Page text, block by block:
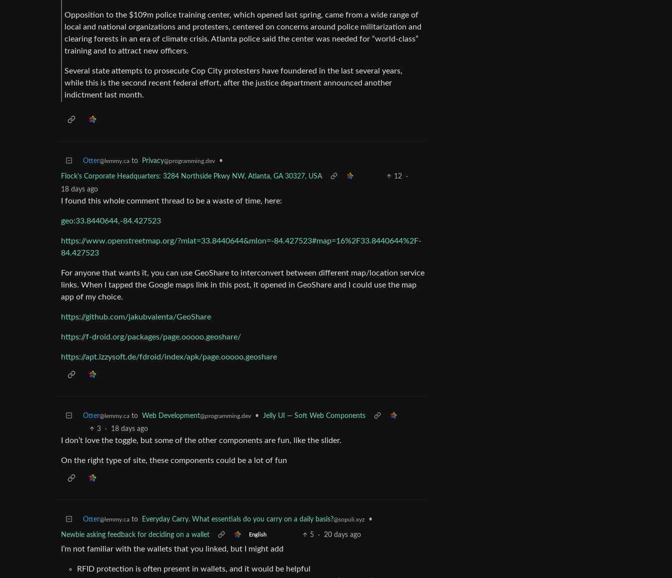
Opposition to the $109m police training center, which opened last spring, came from a wide range of
local and national organizations and protesters, centered on concerns around police militarization and
clearing forests in an era of climate crisis. Atlanta police said the center was needed for “world-class”
training and to attract new officers.
Several state attempts to prosecute Cop City protesters have foundered in the last several years,
while this is the second recent federal effort, after the justice department announced another
indictment last month.
Otter@lemmy.ca to Privacy@programming.dev •
Flock's Corporate Headquarters: 3284 Northside Pkwy NW, Atlanta, GA 30327, USA 12
·
18 days ago
I found this whole comment thread to be a waste of time, here:
geo:33.8440644,-84.427523
https://www.openstreetmap.org/?mlat=33.8440644&mlon=-84.427523#map=16%2F33.8440644%2F-
84.427523
For anyone that wants it, you can use GeoShare to interconvert between different map/location service
links. When I tapped the Google maps link in this post, it opened in GeoShare and I could use the map
app of my choice.
https://github.com/jakubvalenta/GeoShare
https://f-droid.org/packages/page.ooooo.geoshare/
https://apt.izzysoft.de/fdroid/index/apk/page.ooooo.geoshare
Otter@lemmy.ca to Web Development@programming.dev •
Jelly UI — Soft Web Components
3
· 18 days ago
I don’t love the toggle, but some of the other components are fun, like the slider.
On the right type of site, these components could be a lot of fun
Otter@lemmy.ca to Everyday Carry. What essentials do you carry on a daily basis?@sopuli.xyz •
Newbie asking feedback for deciding on a wallet English 5 · 20 days ago
I’m not familiar with the wallets that you linked, but I might add
RFID protection is often present in wallets, and it would be helpful